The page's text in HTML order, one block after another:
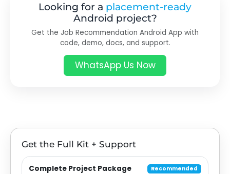
Looking for a placement-ready
Android project?
Get the Job Recommendation Android App with
code, demo, docs, and support.
WhatsApp Us Now
Get the Full Kit + Support
Complete Project Package Recommended